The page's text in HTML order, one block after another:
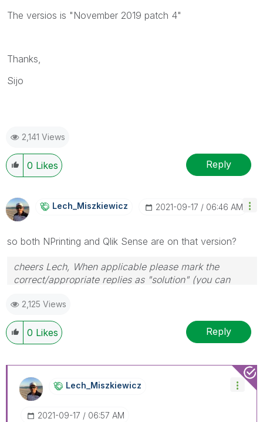
The versios is "November 2019 patch 4"
Thanks,
Sijo
2,141 Views
0 Likes Reply
Lech_MiszkiewicZ ‎2021-09-17 06:46 AM
so both NPrinting and Qlik Sense are on that version?
cheers Lech, When applicable please mark the
correct/appropriate replies as "solution" (you can
provided solution is helpful to the problem.
2,125 Views
0 Likes Reply
Lech_MiszkiewicZ
‎2021-09-17 06:57 AM